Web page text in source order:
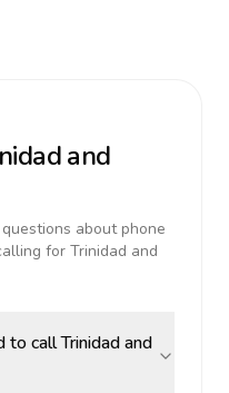
and
about phone
for Trinidad and
call Trinidad and